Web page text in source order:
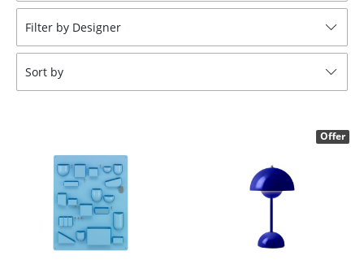
Bar Stools
Stools
Benches & Loungers
Kids Chairs
Rocking Chairs
Office Swivel Chairs
Filter by Designer
Sort by
Offer